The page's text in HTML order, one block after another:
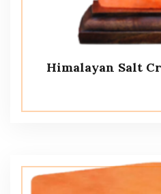
Himalayan Salt